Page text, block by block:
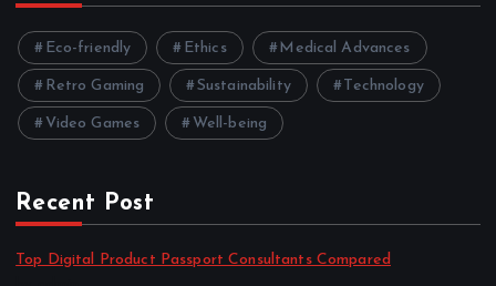
Eco-friendly Ethics Medical Advances
Retro Gaming Sustainability Technology
Video Games Well-being
Recent Post
Top Digital Product Passport Consultants Compared